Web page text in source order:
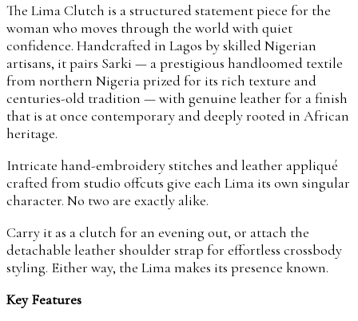
The Lima Clutch is a structured statement piece for the
woman who moves through the world with quiet
confidence. Handcrafted in Lagos by skilled Nigerian
artisans, it pairs Sarki — a prestigious handloomed textile
from northern Nigeria prized for its rich texture and
centuries-old tradition — with genuine leather for a finish
that is at once contemporary and deeply rooted in African
heritage.
Intricate hand-embroidery stitches and leather appliqué
crafted from studio offcuts give each Lima its own singular
character. No two are exactly alike.
Carry it as a clutch for an evening out, or attach the
detachable leather shoulder strap for effortless crossbody
styling. Either way, the Lima makes its presence known.
Key Features